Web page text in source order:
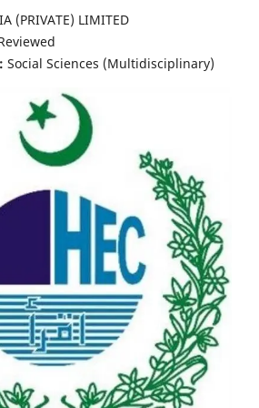
(PRIVATE) LIMITED
Social Sciences (Multidisciplinary)